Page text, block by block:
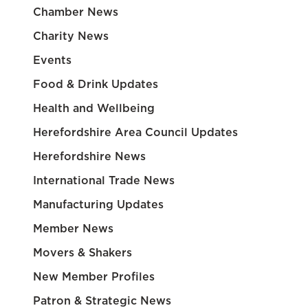
Chamber News
Charity News
Events
Food & Drink Updates
Health and Wellbeing
Herefordshire Area Council Updates
Herefordshire News
International Trade News
Manufacturing Updates
Member News
Movers & Shakers
New Member Profiles
Patron & Strategic News